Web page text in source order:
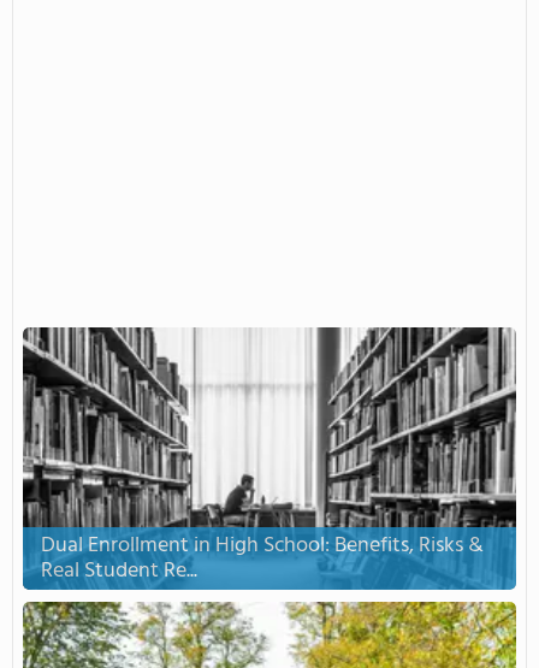
Dual Enrollment in High School: Benefits, Risks &
Real Student Re...